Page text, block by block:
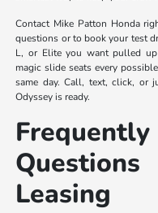
Contact Mike Patton Honda
questions or to book your test
L, or Elite you want pulled
magic slide seats every
same day. Call, text, click, or
Odyssey is ready.
Leasing